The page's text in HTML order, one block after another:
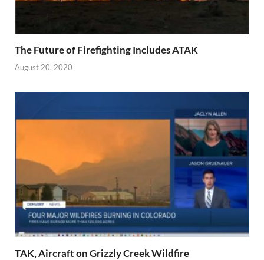
The Future of Firefighting Includes ATAK
August 20, 2020
TAK, Aircraft on Grizzly Creek Wildfire